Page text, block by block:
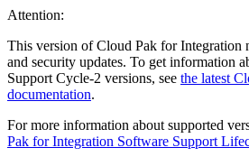
Attention:
This version of Cloud Pak for Integration
and security updates. To get information
Support Cycle-2 versions, see the latest
documentation.
For more information about supported
Pak for Integration Software Support